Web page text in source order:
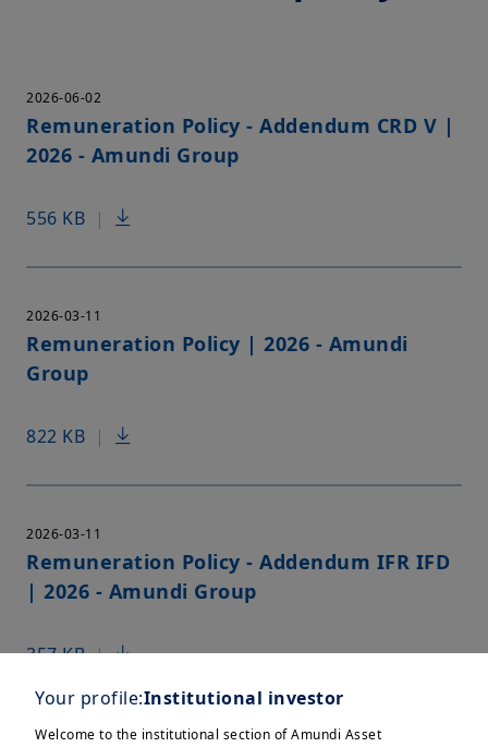
2026-06-02
Remuneration Policy - Addendum CRD V |
2026 - Amundi Group
556 KB |
2026-03-11
Remuneration Policy | 2026 - Amundi
Group
822 KB |
2026-03-11
Remuneration Policy - Addendum IFR IFD
| 2026 - Amundi Group
357 KB|
Your profile:Institutional investor
Welcome to the institutional section of Amundi Asset